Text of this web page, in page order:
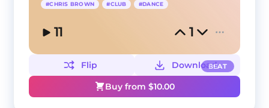
#CHRIS BROWN #CLUB #DANCE
11 1
BEAT
Flip
Download
Buy from $10.00